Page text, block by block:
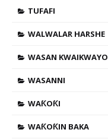
TUFAFI
WALWALAR HARSHE
WASAN KWAIKWAYO
WASANNI
WAƘOƘI
WAƘOƘIN BAKA